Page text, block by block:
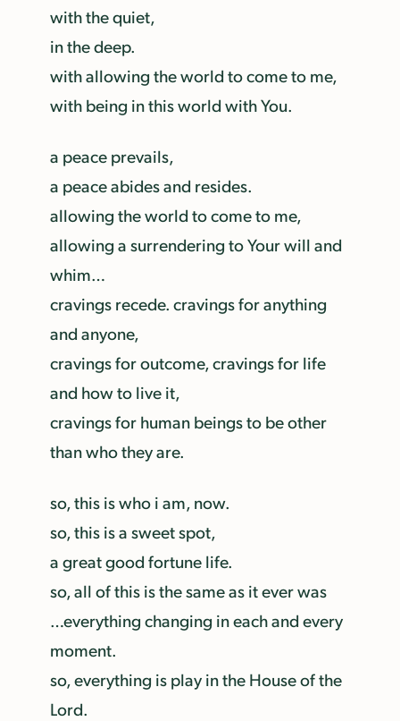
with the quiet,
in the deep.
with allowing the world to come to me,
with being in this world with You.
a peace prevails,
a peace abides and resides.
allowing the world to come to me,
allowing a surrendering to Your will and
whim…
cravings recede. cravings for anything
and anyone,
cravings for outcome, cravings for life
and how to live it,
cravings for human beings to be other
than who they are.
so, this is who i am, now.
so, this is a sweet spot,
a great good fortune life.
so, all of this is the same as it ever was
…everything changing in each and every
moment.
so, everything is play in the House of the
Lord.